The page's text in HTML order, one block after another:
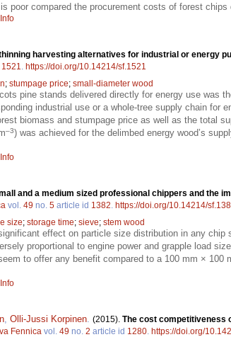
poor compared the procurement costs of forest chips
harvesting alternatives for industrial or energy
1521
https://doi.org/10.14214/sf.1521
; stumpage price; small-diameter wood
pine stands delivered directly for energy use was
industrial use or a whole-tree supply chain for
biomass and stumpage price as well as the total
–3) was achieved for the delimbed energy wood’s
and a medium sized professional chippers and the
vol. 49 no. 5 article id 1382 https://doi.org/10.14214/
size; storage time; sieve; stem wood
effect on particle size distribution in any
proportional to engine power and grapple load
to offer any benefit compared to a 100 mm × 100
Olli-Jussi Korpinen (2015). The cost competitiveness
Fennica vol. 49 no. 2 article id 1280 https://doi.org/